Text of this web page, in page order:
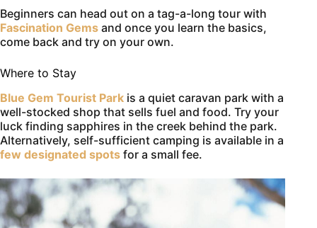
Beginners can head out on a tag-a-long tour with
Fascination Gems and once you learn the basics,
come back and try on your own.
Where to Stay
Blue Gem Tourist Park is a quiet caravan park with a
well-stocked shop that sells fuel and food. Try your
luck finding sapphires in the creek behind the park.
Alternatively, self-sufficient camping is available in a
few designated spots for a small fee.